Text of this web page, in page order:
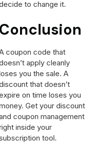
to change it.
Conclusion
coupon code that
apply cleanly
you the sale. A
that doesn’t
on time loses you
Get your discount
coupon management
inside your
tool.